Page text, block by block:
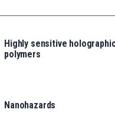
Highly sensitive
polymers
Nanohazards